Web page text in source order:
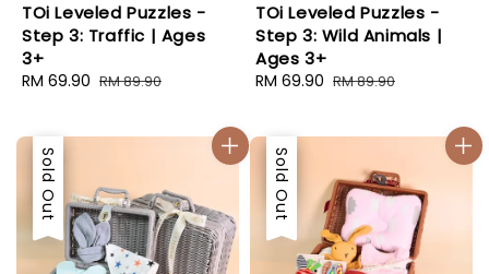
TOi Leveled Puzzles -
Step 3: Traffic | Ages
3+
Sale
RM 69.90 Regular
RM 89.90
TOi Leveled Puzzles -
Step 3: Wild Animals |
Ages 3+
Sale
RM 69.90 Regular
RM 89.90
Sale
Sold Out Sale
Sold Out